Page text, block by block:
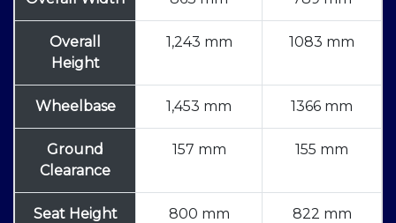
Overall
Height
1,243 mm 1083 mm
Wheelbase 1,453 mm 1366 mm
Ground
Clearance
157 mm 155 mm
Seat Height 800 mm 822 mm